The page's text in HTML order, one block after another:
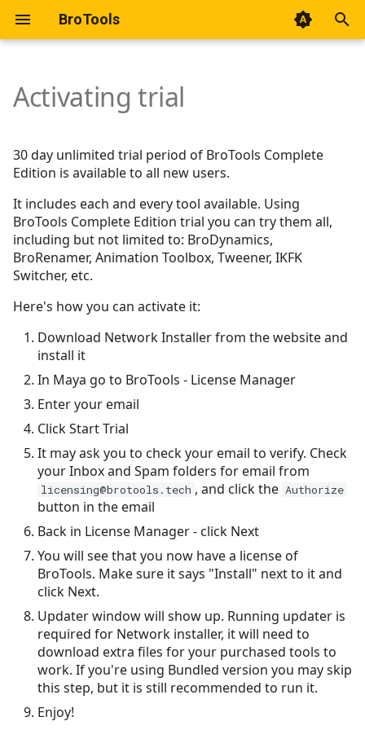
BroTools
t
o
s
t
Getting started
Basic Usage & Simulation
Modes
Interface
Preferences
Mode - Point
Mode - Attribute Spring
Mode - Noise
Mode - Custom
Legacy Modes
Mode - Spring (nParticle)
Mode - Chain (nHair)
Mode - RBD
Python API
Tips and Tricks
Getting started
Getting started
Getting started
AnimHUD
Getting started
Getting started
Getting started
Usage
Activating trial
30 day unlimited trial period of BroTools Complete
Edition is available to all new users.
It includes each and every tool available. Using
BroTools Complete Edition trial you can try them all,
including but not limited to: BroDynamics,
BroRenamer, Animation Toolbox, Tweener, IKFK
Switcher, etc.
Here's how you can activate it:
Download Network Installer from the website and
install it
In Maya go to BroTools - License Manager
Enter your email
Click Start Trial
It may ask you to check your email to verify. Check
your Inbox and Spam folders for email from
licensing@brotools.tech , and click the Authorize
button in the email
Back in License Manager - click Next
You will see that you now have a license of
BroTools. Make sure it says "Install" next to it and
click Next.
Updater window will show up. Running updater is
required for Network installer, it will need to
download extra files for your purchased tools to
work. If you're using Bundled version you may skip
this step, but it is still recommended to run it.
Enjoy!